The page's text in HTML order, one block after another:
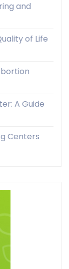
and
of Life
A Guide
Centers